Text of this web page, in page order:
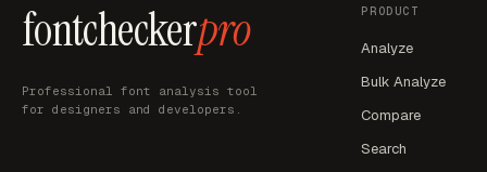
fontcheckerpro
Professional font analysis tool
for designers and developers.
PRODUCT
Analyze
Bulk Analyze
Compare
Search